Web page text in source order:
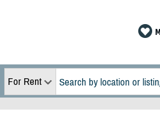
For Rent